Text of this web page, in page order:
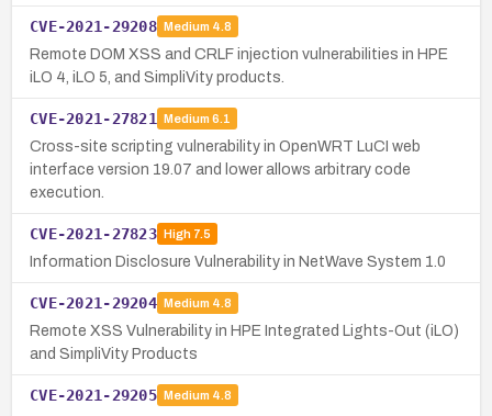
CVE-2021-29208 Medium 4.8
Remote DOM XSS and CRLF injection vulnerabilities in HPE
iLO 4, iLO 5, and SimpliVity products.
CVE-2021-27821 Medium 6.1
Cross-site scripting vulnerability in OpenWRT LuCI web
interface version 19.07 and lower allows arbitrary code
execution.
CVE-2021-27823 High7.5
Information Disclosure Vulnerability in NetWave System 1.0
CVE-2021-29204 Medium 4.8
Remote XSS Vulnerability in HPE Integrated Lights-Out (iLO)
and SimpliVity Products
CVE-2021-29205 Medium 4.8